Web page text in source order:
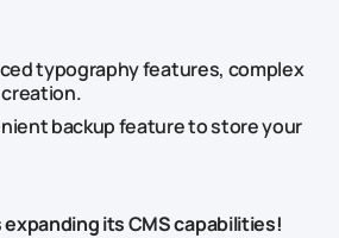
typography features, complex
backup feature to store your
its CMS capabilities!